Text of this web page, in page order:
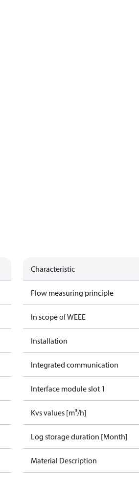
Characteristic
Flow measuring principle
In scope of WEEE
Installation
Integrated communication
Interface module slot 1
Kvs values [m³/h]
Log storage duration [Month]
Material Description